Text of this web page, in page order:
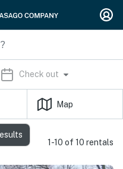
Check out
Map
1-10 of 10 rentals